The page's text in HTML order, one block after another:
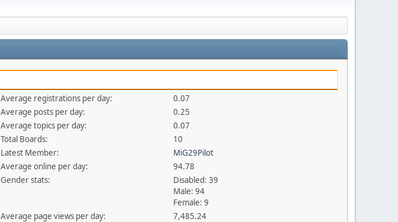
Average registrations per day:
0.07
Average posts per day:
0.25
Average topics per day:
0.07
Total Boards:
10
Latest Member:
MiG29Pilot
Average online per day:
94.78
Gender stats:
Disabled: 39
Male: 94
Female: 9
Average page views per day:
7,485.24